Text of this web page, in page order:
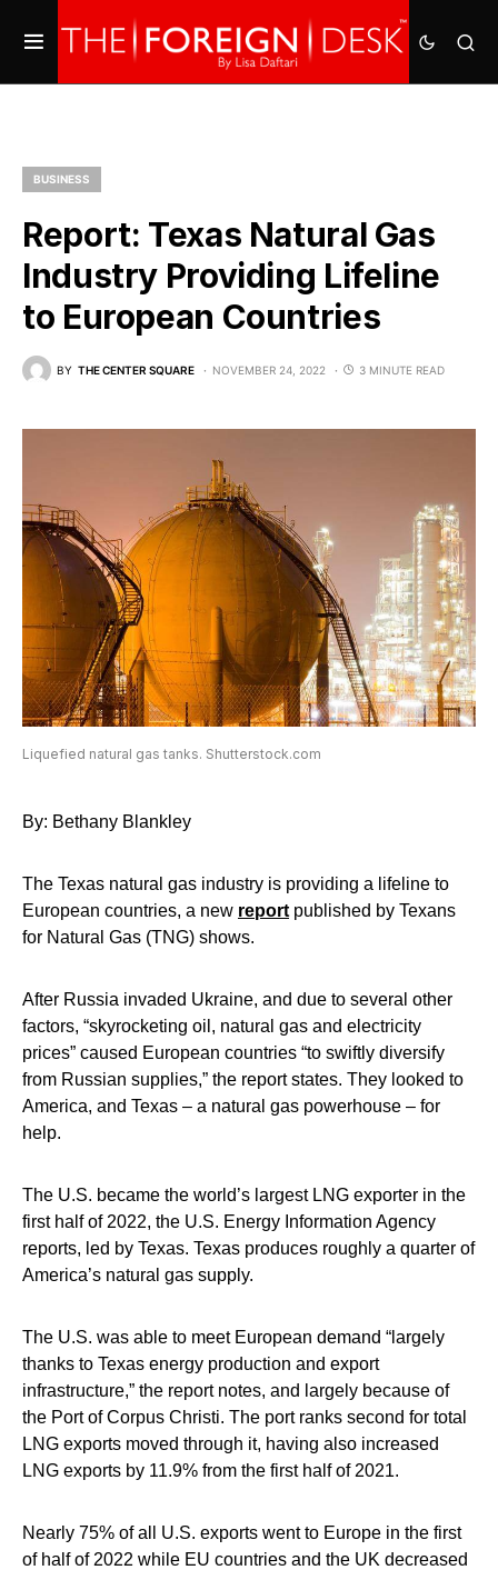
BUSINESS
Report: Texas Natural Gas
Industry Providing Lifeline
to European Countries
BY THE CENTER SQUARE NOVEMBER 24, 2022 3 MINUTE READ
Liquefied natural gas tanks. Shutterstock.com
By: Bethany Blankley
The Texas natural gas industry is providing a lifeline to
European countries, a new report published by Texans
for Natural Gas (TNG) shows.
After Russia invaded Ukraine, and due to several other
factors, “skyrocketing oil, natural gas and electricity
prices” caused European countries “to swiftly diversify
from Russian supplies,” the report states. They looked to
America, and Texas – a natural gas powerhouse – for
help.
The U.S. became the world’s largest LNG exporter in the
first half of 2022, the U.S. Energy Information Agency
reports, led by Texas. Texas produces roughly a quarter of
America’s natural gas supply.
The U.S. was able to meet European demand “largely
thanks to Texas energy production and export
infrastructure,” the report notes, and largely because of
the Port of Corpus Christi. The port ranks second for total
LNG exports moved through it, having also increased
LNG exports by 11.9% from the first half of 2021.
Nearly 75% of all U.S. exports went to Europe in the first
of half of 2022 while EU countries and the UK decreased